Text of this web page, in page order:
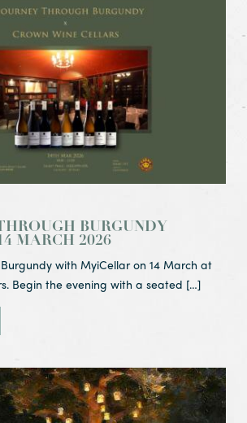
2026
BURGUNDY
MARCH 2026
with MyiCellar on 14 March at
Begin the evening with a seated […]
Valentine’s Day